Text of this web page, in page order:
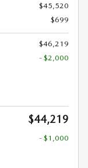
$45,520
$699
$46,219
- $2,000
$44,219
- $1,000